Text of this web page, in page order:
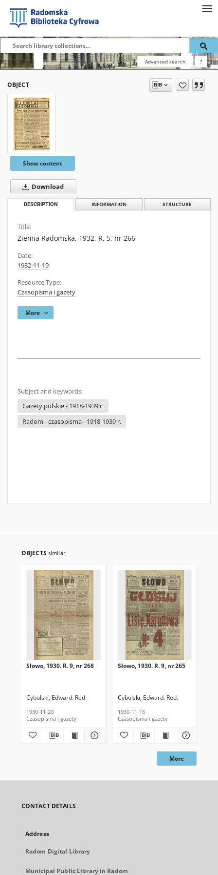
Advanced search ?
OBJECT
Show content
Download
DESCRIPTION INFORMATION STRUCTURE
Title:
Ziemia Radomska, 1932, R. 5, nr 266
Date:
1932-11-19
Resource Type:
Czasopisma i gazety
More
Subject and keywords:
Gazety polskie - 1918-1939 r.
Radom - czasopisma - 1918-1939 r.
OBJECTS similar
Słowo, 1930. R. 9, nr 268
Cybulski, Edward. Red.
1930-11-20
Czasopisma i gazety
Słowo, 1930. R. 9, nr 265
Cybulski, Edward. Red.
1930-11-16
Czasopisma i gazety
More
CONTACT DETAILS
Address
Radom Digital Library
Municipal Public Library in Radom